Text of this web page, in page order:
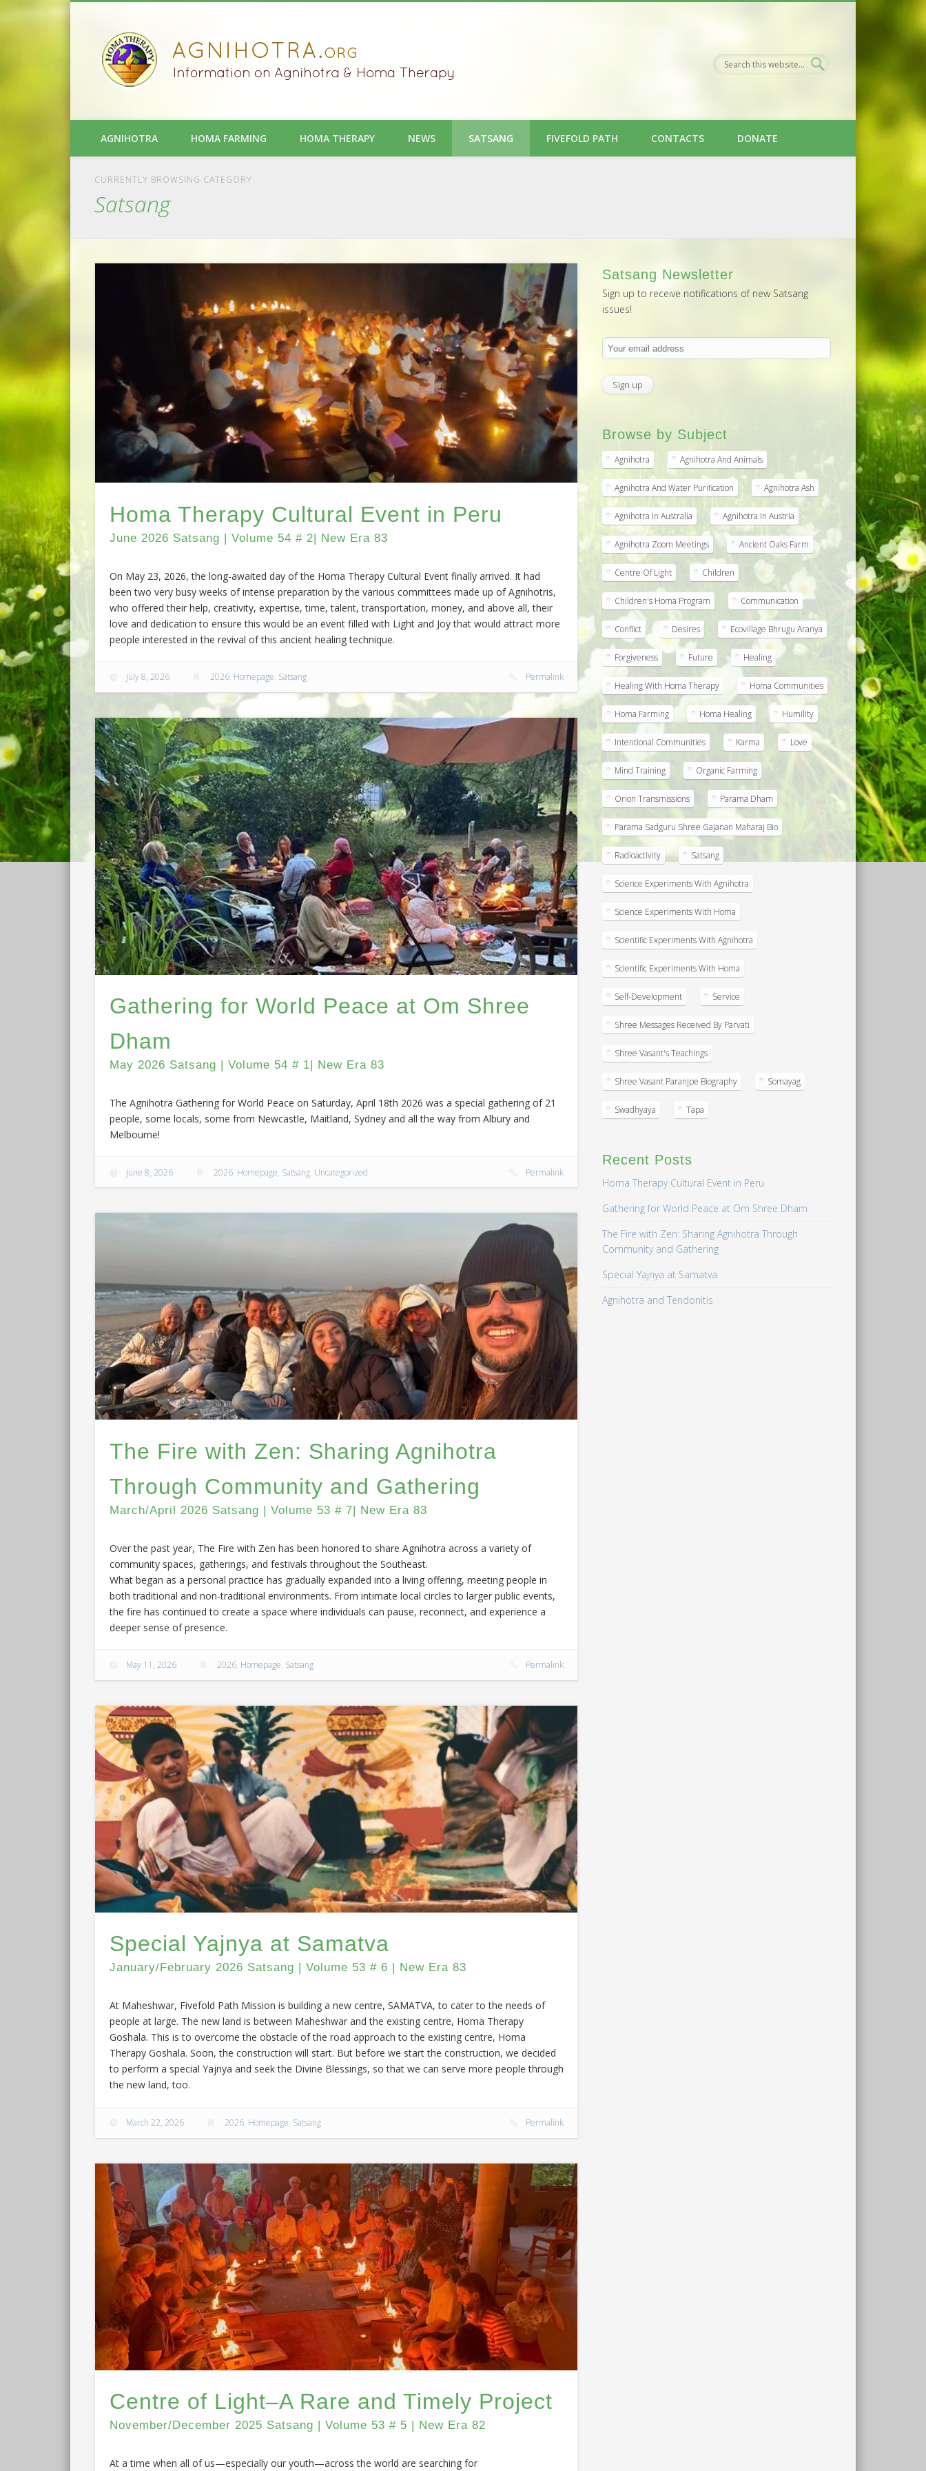
AGNIHOTRA HOMA FARMING HOMA THERAPY NEWS SATSANG FIVEFOLD PATH CONTACTS DONATE
CURRENTLY BROWSING CATEGORY
Satsang
Homa Therapy Cultural Event in Peru
June 2026 Satsang | Volume 54 # 2| New Era 83
On May 23, 2026, the long-awaited day of the Homa Therapy Cultural Event finally arrived. It had
been two very busy weeks of intense preparation by the various committees made up of Agnihotris,
who offered their help, creativity, expertise, time, talent, transportation, money, and above all, their
love and dedication to ensure this would be an event filled with Light and Joy that would attract more
people interested in the revival of this ancient healing technique.
July 8, 2026 2026, Homepage, Satsang Permalink
Gathering for World Peace at Om Shree
Dham
May 2026 Satsang | Volume 54 # 1| New Era 83
The Agnihotra Gathering for World Peace on Saturday, April 18th 2026 was a special gathering of 21
people, some locals, some from Newcastle, Maitland, Sydney and all the way from Albury and
Melbourne!
June 8, 2026 2026, Homepage, Satsang, Uncategorized Permalink
The Fire with Zen: Sharing Agnihotra
Through Community and Gathering
March/April 2026 Satsang | Volume 53 # 7| New Era 83
Over the past year, The Fire with Zen has been honored to share Agnihotra across a variety of
community spaces, gatherings, and festivals throughout the Southeast.
What began as a personal practice has gradually expanded into a living offering, meeting people in
both traditional and non-traditional environments. From intimate local circles to larger public events,
the fire has continued to create a space where individuals can pause, reconnect, and experience a
deeper sense of presence.
May 11, 2026 2026, Homepage, Satsang Permalink
Special Yajnya at Samatva
January/February 2026 Satsang | Volume 53 # 6 | New Era 83
At Maheshwar, Fivefold Path Mission is building a new centre, SAMATVA, to cater to the needs of
people at large. The new land is between Maheshwar and the existing centre, Homa Therapy
Goshala. This is to overcome the obstacle of the road approach to the existing centre, Homa
Therapy Goshala. Soon, the construction will start. But before we start the construction, we decided
to perform a special Yajnya and seek the Divine Blessings, so that we can serve more people through
the new land, too.
March 22, 2026 2026, Homepage, Satsang Permalink
Centre of Light–A Rare and Timely Project
November/December 2025 Satsang | Volume 53 # 5 | New Era 82
At a time when all of us—especially our youth—across the world are searching for
Satsang Newsletter
Sign up to receive notifications of new Satsang
issues!
Browse by Subject
Agnihotra Agnihotra And Animals
Agnihotra And Water Purification Agnihotra Ash
Agnihotra In Australia Agnihotra In Austria
Agnihotra Zoom Meetings Ancient Oaks Farm
Centre Of Light Children
Children's Homa Program Communication
Conflict Desires Ecovillage Bhrugu Aranya
Forgiveness Future Healing
Healing With Homa Therapy Homa Communities
Homa Farming Homa Healing Humility
Intentional Communities Karma Love
Mind Training Organic Farming
Orion Transmissions Parama Dham
Parama Sadguru Shree Gajanan Maharaj Bio
Radioactivity Satsang
Science Experiments With Agnihotra
Science Experiments With Homa
Scientific Experiments With Agnihotra
Scientific Experiments With Homa
Self-Development Service
Shree Messages Received By Parvati
Shree Vasant's Teachings
Shree Vasant Paranjpe Biography Somayag
Swadhyaya Tapa
Recent Posts
Homa Therapy Cultural Event in Peru
Gathering for World Peace at Om Shree Dham
The Fire with Zen: Sharing Agnihotra Through
Community and Gathering
Special Yajnya at Samatva
Agnihotra and Tendonitis